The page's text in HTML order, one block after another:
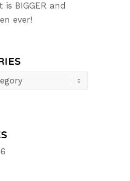
is BIGGER and
ever!